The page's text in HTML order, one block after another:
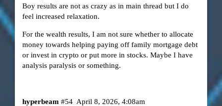
Boy results are not as crazy as in main thread but I do
feel increased relaxation.
For the wealth results, I am not sure whether to allocate
money towards helping paying off family mortgage debt
or invest in crypto or put more in stocks. Maybe I have
analysis paralysis or something.
hyperbeam April 8, 2026, 4:08am
#54